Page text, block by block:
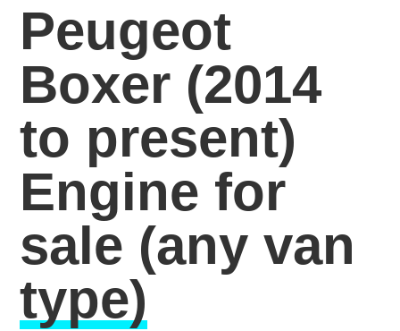
Peugeot
Boxer (2014
to present)
Engine for
sale (any van
type)